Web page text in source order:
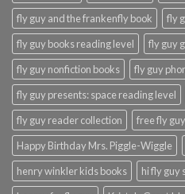
fly guy and the frankenfly book
fly
fly guy books reading level
fly guy
fly guy nonfiction books
fly guy
fly guy presents: space reading level
fly guy reader collection
free fly
Happy Birthday Mrs. Piggle-Wiggle
henry winkler kids books
hi fly guy